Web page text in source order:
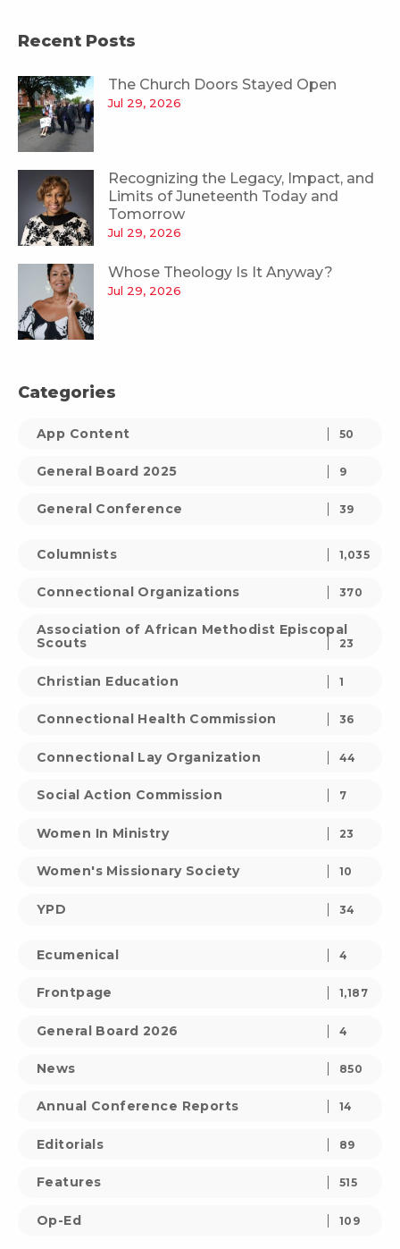
Recent Posts
The Church Doors Stayed Open
Jul 29, 2026
Recognizing the Legacy, Impact, and
Limits of Juneteenth Today and
Tomorrow
Jul 29, 2026
Whose Theology Is It Anyway?
Jul 29, 2026
Categories
App Content 50
General Board 2025 9
General Conference 39
Columnists 1,035
Connectional Organizations 370
Association of African Methodist Episcopal
Scouts
23
Christian Education 1
Connectional Health Commission 36
Connectional Lay Organization 44
Social Action Commission 7
Women In Ministry 23
Women's Missionary Society 10
YPD 34
Ecumenical 4
Frontpage 1,187
General Board 2026 4
News 850
Annual Conference Reports 14
Editorials 89
Features 515
Op-Ed 109